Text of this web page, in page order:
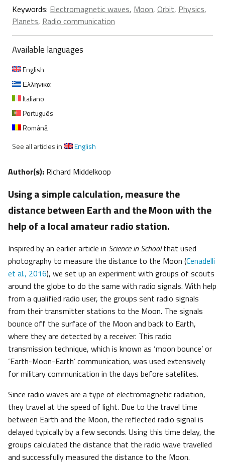
Keywords: Electromagnetic waves, Moon, Orbit, Physics,
Planets, Radio communication
Available languages
English
Ελληνικα
Italiano
Português
Română
See all articles in
English
Author(s): Richard Middelkoop
Using a simple calculation, measure the
distance between Earth and the Moon with the
help of a local amateur radio station.
Inspired by an earlier article in Science in Schoolthat used
photography to measure the distance to the Moon (Cenadelli
et al., 2016), we set up an experiment with groups of scouts
around the globe to do the same with radio signals. With help
from a qualified radio user, the groups sent radio signals
from their transmitter stations to the Moon. The signals
bounce off the surface of the Moon and back to Earth,
where they are detected by a receiver. This radio
transmission technique, which is known as ‘moon bounce’ or
‘Earth-Moon-Earth’ communication, was used extensively
for military communication in the days before satellites.
Since radio waves are a type of electromagnetic radiation,
they travel at the speed of light. Due to the travel time
between Earth and the Moon, the reflected radio signal is
delayed typically by a few seconds. Using this time delay, the
groups calculated the distance that the radio wave travelled
and successfully measured the distance to the Moon.